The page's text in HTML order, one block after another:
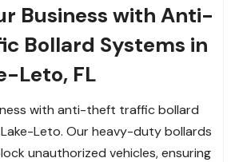
Business with Anti-
Bollard Systems in
Leto, FL
with anti-theft traffic bollard
Leto. Our heavy-duty bollards
unauthorized vehicles, ensuring